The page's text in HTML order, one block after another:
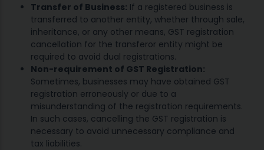
Transfer of Business: If a registered business is
transferred to another entity, whether through sale,
inheritance, or any other means, GST registration
cancellation for the transferor entity might be
required to avoid dual registrations.
Non-requirement of GST Registration:
Sometimes, businesses may have obtained GST
registration erroneously or due to a
misunderstanding of the registration requirements.
In such cases, cancelling the GST registration is
necessary to avoid unnecessary compliance and
tax liabilities.